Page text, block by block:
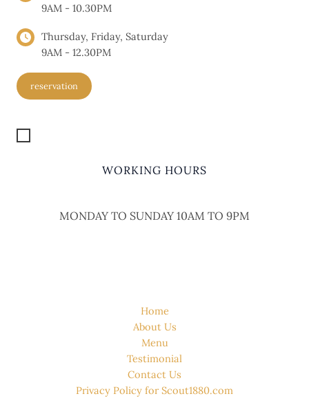
9AM - 10.30PM
Thursday, Friday, Saturday
9AM - 12.30PM
reservation
WORKING HOURS
MONDAY TO SUNDAY 10AM TO 9PM
Home
About Us
Menu
Testimonial
Contact Us
Privacy Policy for Scout1880.com